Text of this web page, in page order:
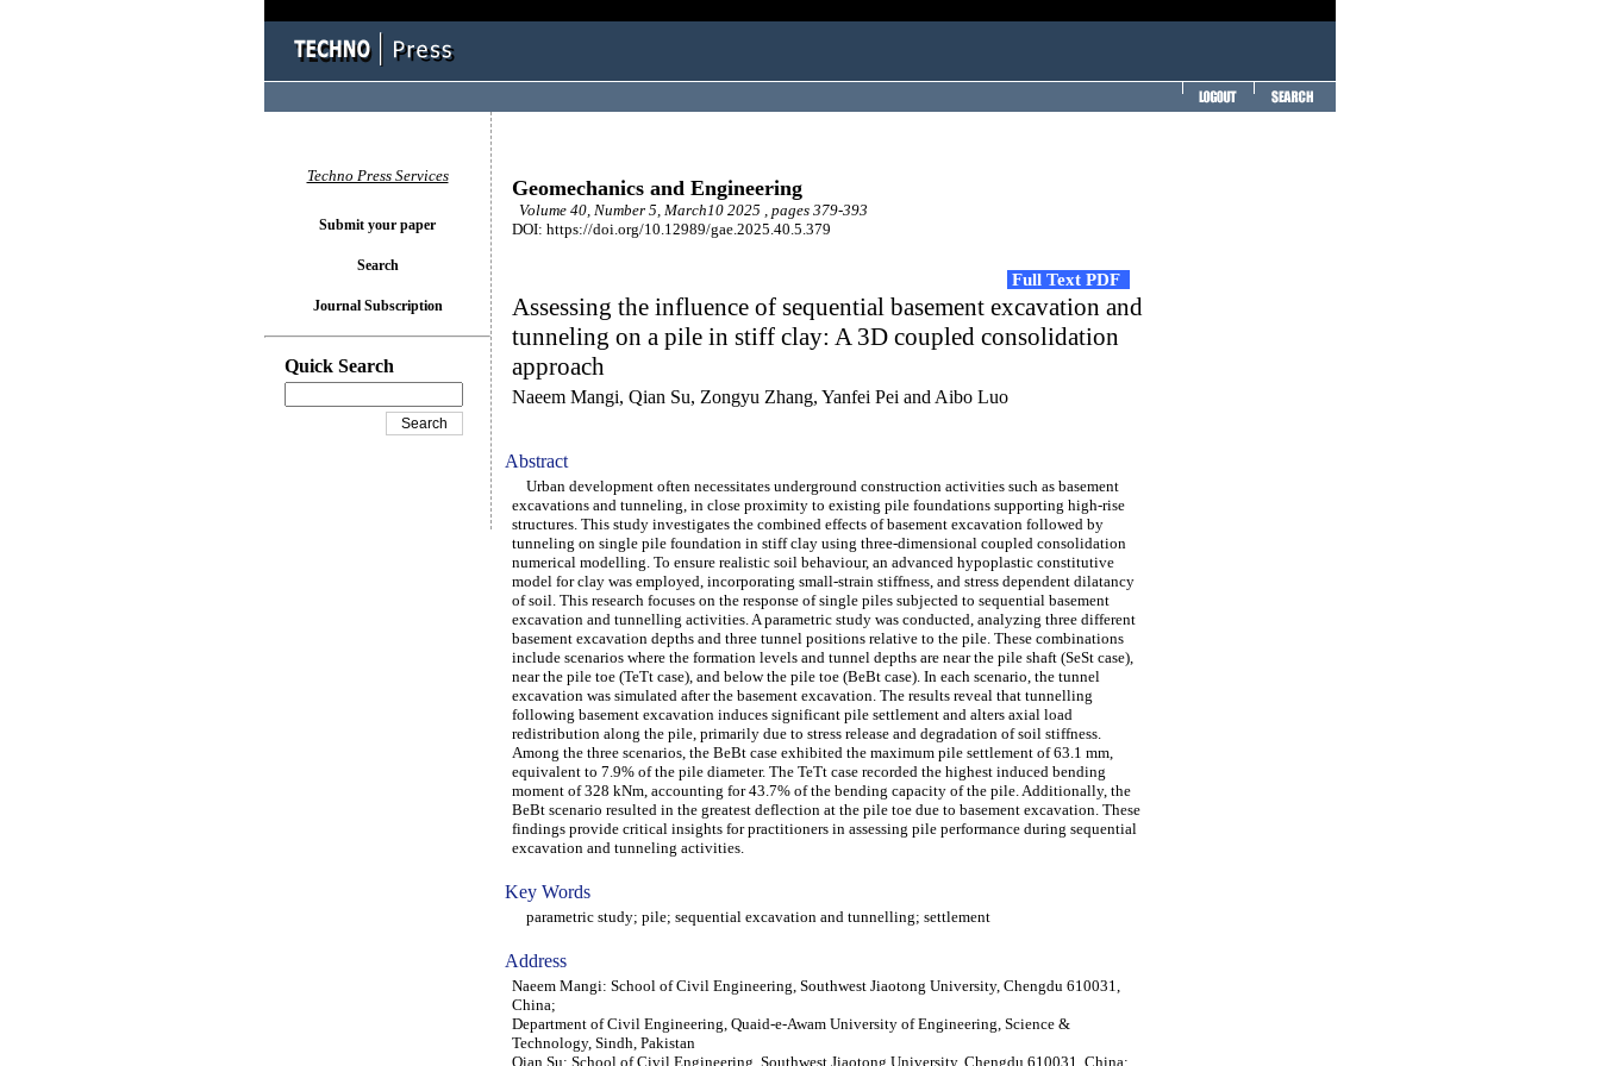
Geomechanics and Engineering
Volume 40, Number 5, March10 2025 , pages 379-393
DOI: https://doi.org/10.12989/gae.2025.40.5.379
Full Text PDF
Assessing the influence of sequential basement excavation and
tunneling on a pile in stiff clay: A 3D coupled consolidation
approach
Naeem Mangi, Qian Su, Zongyu Zhang, Yanfei Pei and Aibo Luo
Abstract
Urban development often necessitates underground construction activities such as basement
excavations and tunneling, in close proximity to existing pile foundations supporting high-rise
structures. This study investigates the combined effects of basement excavation followed by
tunneling on single pile foundation in stiff clay using three-dimensional coupled consolidation
numerical modelling. To ensure realistic soil behaviour, an advanced hypoplastic constitutive
model for clay was employed, incorporating small-strain stiffness, and stress dependent dilatancy
of soil. This research focuses on the response of single piles subjected to sequential basement
excavation and tunnelling activities. A parametric study was conducted, analyzing three different
basement excavation depths and three tunnel positions relative to the pile. These combinations
include scenarios where the formation levels and tunnel depths are near the pile shaft (SeSt case),
near the pile toe (TeTt case), and below the pile toe (BeBt case). In each scenario, the tunnel
excavation was simulated after the basement excavation. The results reveal that tunnelling
following basement excavation induces significant pile settlement and alters axial load
redistribution along the pile, primarily due to stress release and degradation of soil stiffness.
Among the three scenarios, the BeBt case exhibited the maximum pile settlement of 63.1 mm,
equivalent to 7.9% of the pile diameter. The TeTt case recorded the highest induced bending
moment of 328 kNm, accounting for 43.7% of the bending capacity of the pile. Additionally, the
BeBt scenario resulted in the greatest deflection at the pile toe due to basement excavation. These
findings provide critical insights for practitioners in assessing pile performance during sequential
excavation and tunneling activities.
Key Words
parametric study; pile; sequential excavation and tunnelling; settlement
Address
Naeem Mangi: School of Civil Engineering, Southwest Jiaotong University, Chengdu 610031,
China;
Department of Civil Engineering, Quaid-e-Awam University of Engineering, Science &
Technology, Sindh, Pakistan
Qian Su: School of Civil Engineering, Southwest Jiaotong University, Chengdu 610031, China;
Techno Press Services
Submit your paper
Search
Journal Subscription
Quick Search